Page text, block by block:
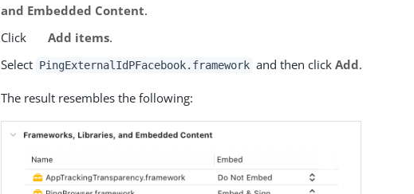
and Embedded Content.
Click
Add items.
Select PingExternalIdPFacebook.framework and then click Add.
The result resembles the following: